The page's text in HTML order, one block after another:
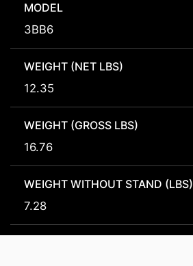
MODEL
3BB6
WEIGHT (NET LBS)
12.35
WEIGHT (GROSS LBS)
16.76
WEIGHT WITHOUT STAND (LBS)
7.28